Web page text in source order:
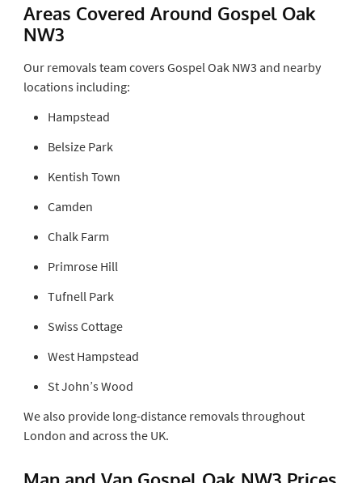
Areas Covered Around Gospel Oak
NW3
Our removals team covers Gospel Oak NW3 and nearby
locations including:
Hampstead
Belsize Park
Kentish Town
Camden
Chalk Farm
Primrose Hill
Tufnell Park
Swiss Cottage
West Hampstead
St John’s Wood
We also provide long-distance removals throughout
London and across the UK.